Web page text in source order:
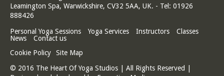
Leamington Spa, Warwickshire, CV32 5AA, UK. - Tel: 01926
888426
Personal Yoga Sessions
Yoga Services Instructors
Classes
News
Contact us
Cookie Policy
Site Map
© 2016 The Heart Of Yoga Studios | All Rights Reserved |